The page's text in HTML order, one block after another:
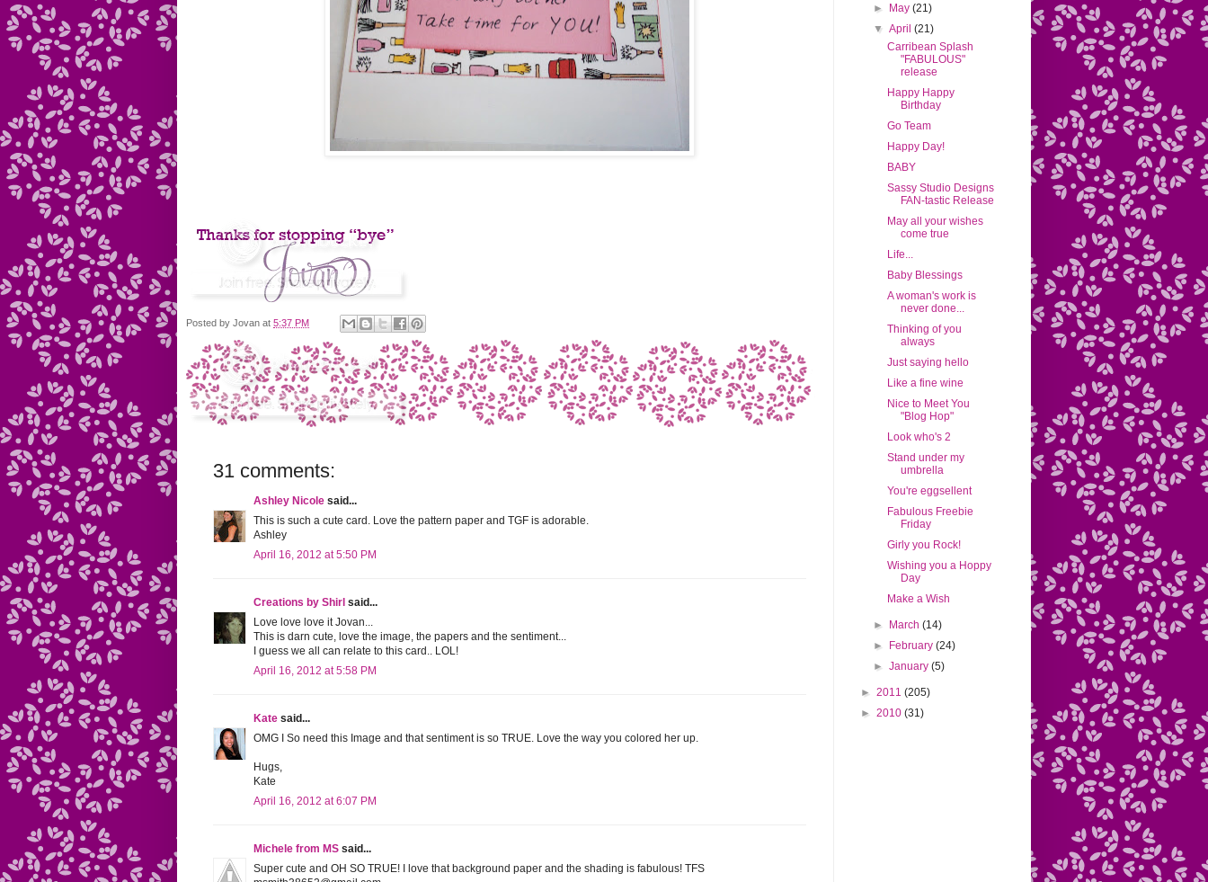
Posted by Jovan at 5:37 PM
31 comments:
Ashley Nicole said...
This is such a cute card. Love the pattern paper and TGF is adorable.
Ashley
April 16, 2012 at 5:50 PM
Creations by Shirl said...
Love love love it Jovan...
This is darn cute, love the image, the papers and the sentiment...
I guess we all can relate to this card.. LOL!
April 16, 2012 at 5:58 PM
Kate said...
OMG I So need this Image and that sentiment is so TRUE. Love the way you colored her up.
Hugs,
Kate
April 16, 2012 at 6:07 PM
Michele from MS said...
Super cute and OH SO TRUE! I love that background paper and the shading is fabulous! TFS
►
May (21)
▼ April (21)
Carribean Splash
"FABULOUS"
release
Happy Happy
Birthday
Go Team
Happy Day!
BABY
Sassy Studio Designs
FAN-tastic Release
May all your wishes
come true
Life...
Baby Blessings
A woman's work is
never done...
Thinking of you
always
Just saying hello
Like a fine wine
Nice to Meet You
"Blog Hop"
Look who's 2
Stand under my
umbrella
You're eggsellent
Fabulous Freebie
Friday
Girly you Rock!
Wishing you a Hoppy
Day
Make a Wish
► March (14)
►
February (24)
►January (5)
► 2011 (205)
► 2010 (31)